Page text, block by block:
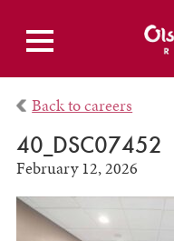
Back to careers
40_DSC07452
February 12, 2026